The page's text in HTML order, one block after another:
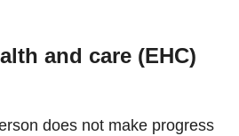
and care (EHC)
does not make progress